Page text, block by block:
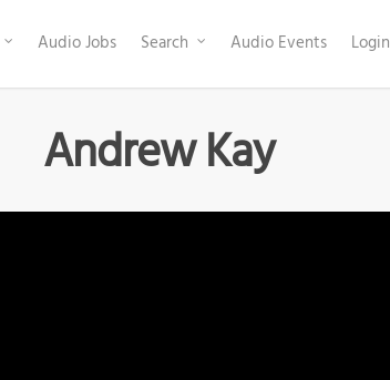
Audio Jobs Search Audio Events Login
Andrew Kay